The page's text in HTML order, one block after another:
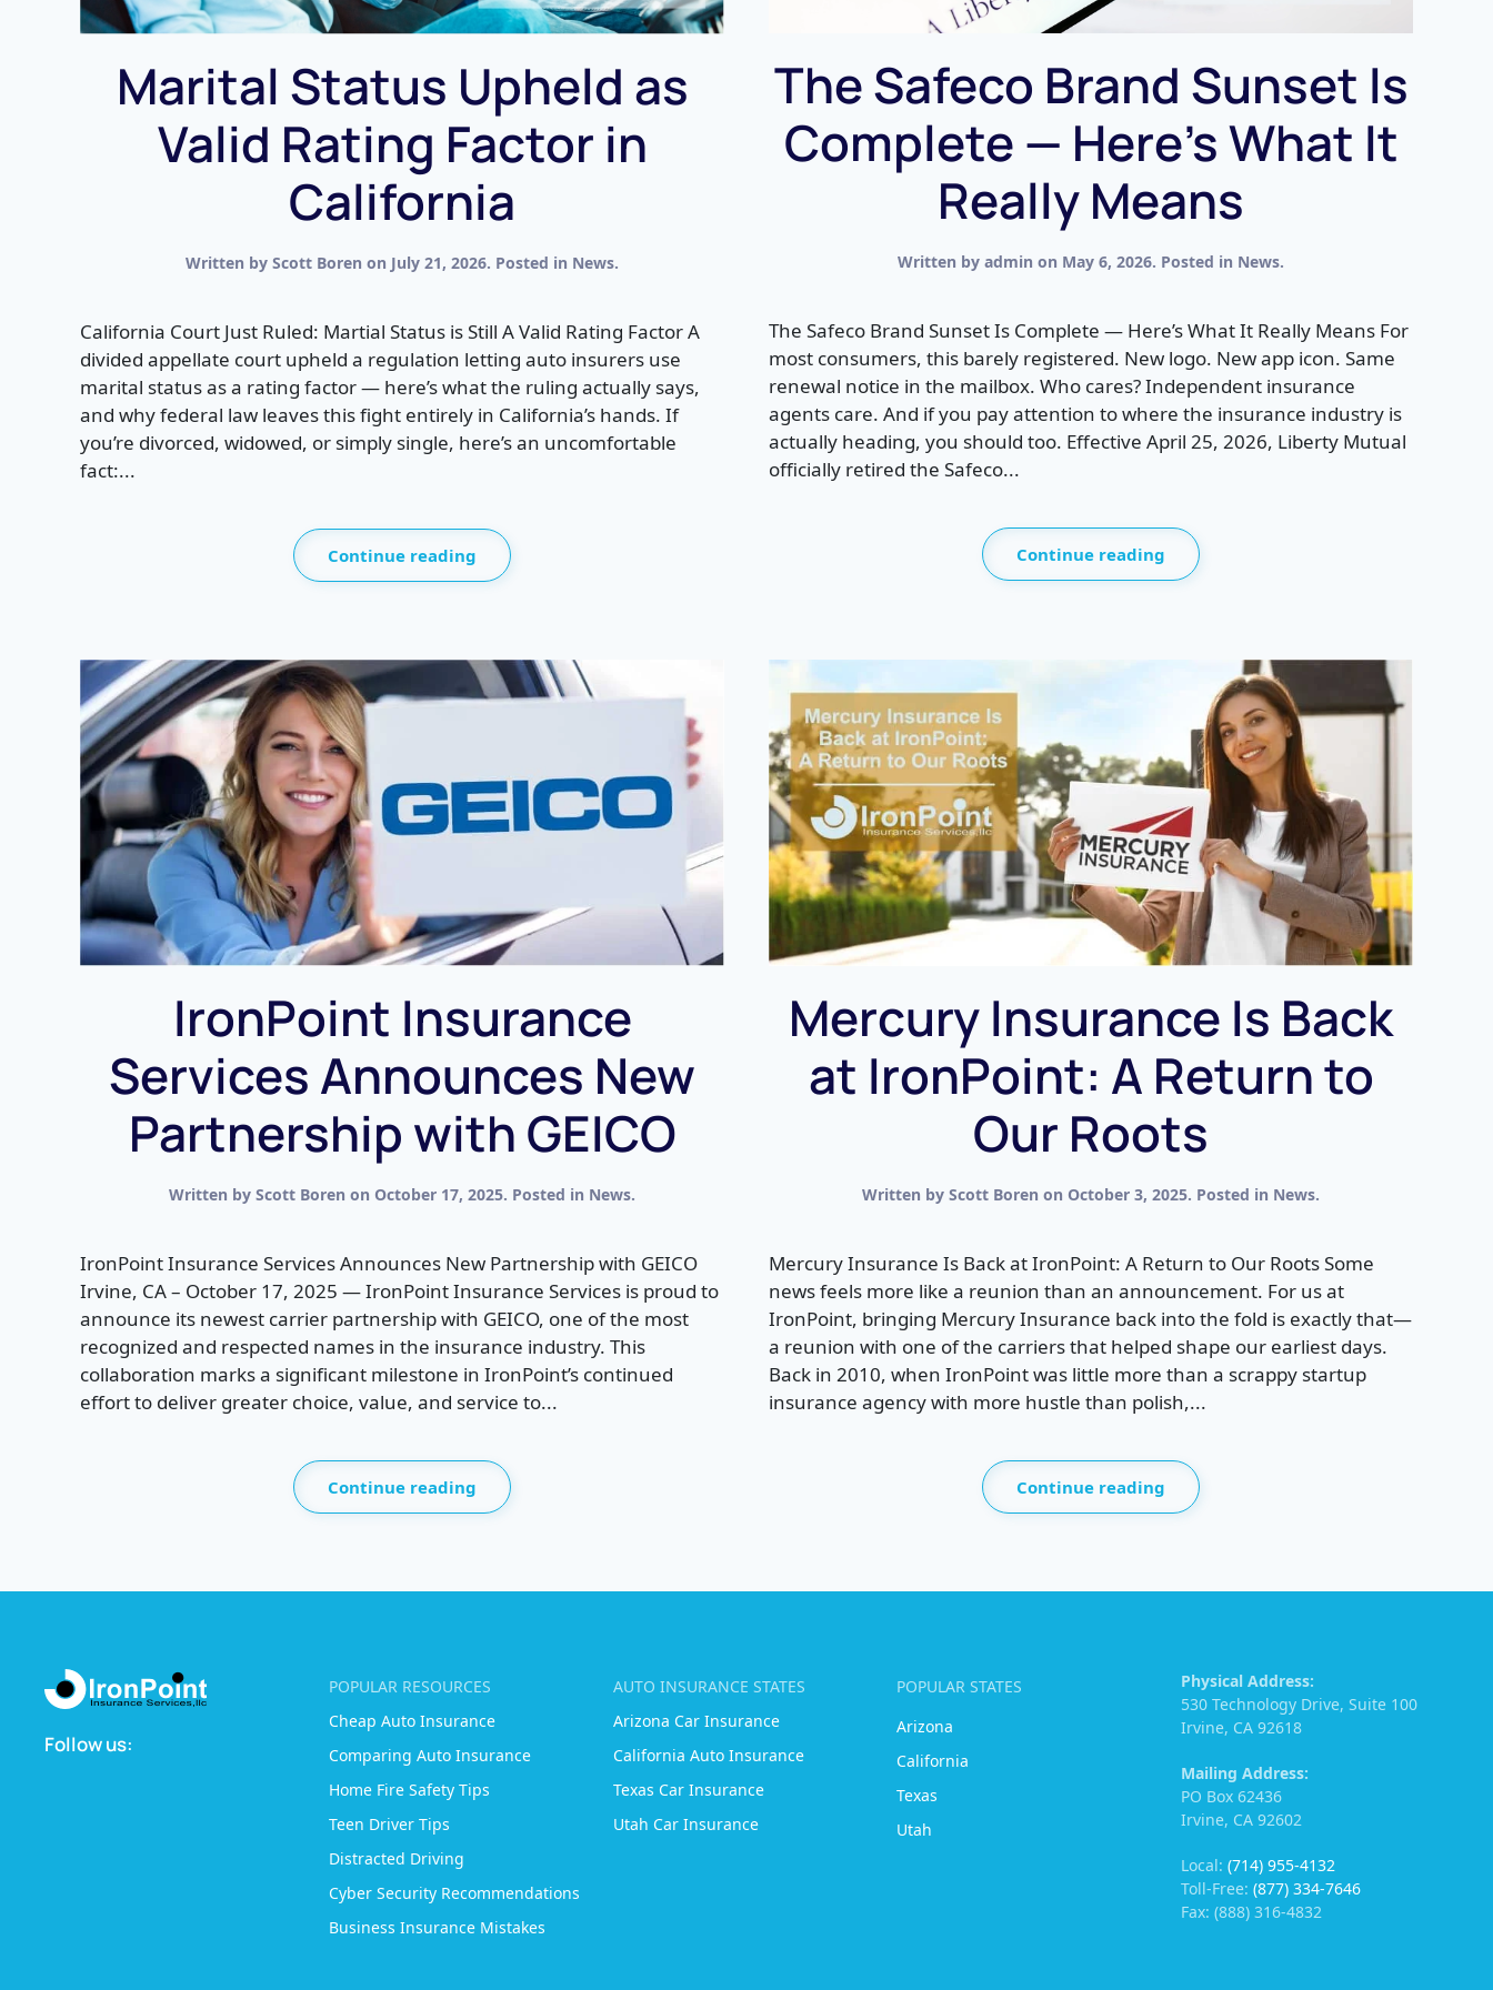
Marital Status Upheld as
Valid Rating Factor in
California
Written by Scott Boren on July 21, 2026. Posted in News.
California Court Just Ruled: Martial Status is Still A Valid Rating Factor A
divided appellate court upheld a regulation letting auto insurers use
marital status as a rating factor — here’s what the ruling actually says,
and why federal law leaves this fight entirely in California’s hands. If
you’re divorced, widowed, or simply single, here’s an uncomfortable
fact:...
Continue reading
The Safeco Brand Sunset Is
Complete — Here’s What It
Really Means
Written by admin on May 6, 2026. Posted in News.
The Safeco Brand Sunset Is Complete — Here’s What It Really Means For
most consumers, this barely registered. New logo. New app icon. Same
renewal notice in the mailbox. Who cares? Independent insurance
agents care. And if you pay attention to where the insurance industry is
actually heading, you should too. Effective April 25, 2026, Liberty Mutual
officially retired the Safeco...
Continue reading
IronPoint Insurance
Services Announces New
Partnership with GEICO
Written by Scott Boren on October 17, 2025. Posted in News.
IronPoint Insurance Services Announces New Partnership with GEICO
Irvine, CA – October 17, 2025 — IronPoint Insurance Services is proud to
announce its newest carrier partnership with GEICO, one of the most
recognized and respected names in the insurance industry. This
collaboration marks a significant milestone in IronPoint’s continued
effort to deliver greater choice, value, and service to...
Continue reading
Mercury Insurance Is Back
at IronPoint: A Return to
Our Roots
Written by Scott Boren on October 3, 2025. Posted in News.
Mercury Insurance Is Back at IronPoint: A Return to Our Roots Some
news feels more like a reunion than an announcement. For us at
IronPoint, bringing Mercury Insurance back into the fold is exactly that—
a reunion with one of the carriers that helped shape our earliest days.
Back in 2010, when IronPoint was little more than a scrappy startup
insurance agency with more hustle than polish,...
Continue reading
Follow us:
POPULAR RESOURCES
Cheap Auto Insurance
Comparing Auto Insurance
Home Fire Safety Tips
Teen Driver Tips
Distracted Driving
Cyber Security Recommendations
Business Insurance Mistakes
AUTO INSURANCE STATES
Arizona Car Insurance
California Auto Insurance
Texas Car Insurance
Utah Car Insurance
POPULAR STATES
Arizona
California
Texas
Utah
Physical Address:
530 Technology Drive, Suite 100
Irvine, CA 92618
Mailing Address:
PO Box 62436
Irvine, CA 92602
Local:(714) 955-4132
Toll-Free:(877) 334-7646
Fax: (888) 316-4832